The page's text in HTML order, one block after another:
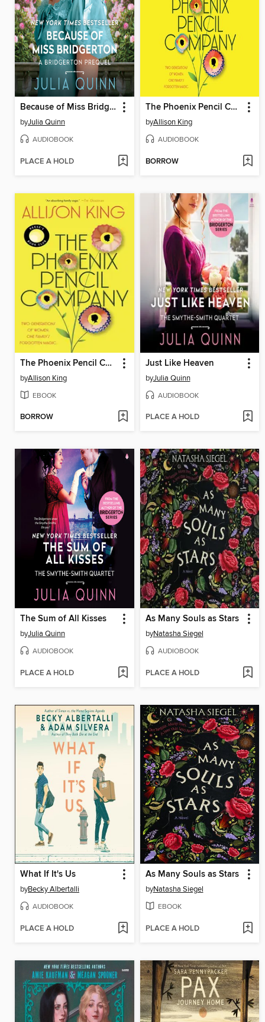
Because of Miss Bridgerton
byJulia Quinn
AUDIOBOOK
PLACE A HOLD
The Phoenix Pencil Company
byAllison King
AUDIOBOOK
BORROW
The Phoenix Pencil Company
byAllison King
EBOOK
BORROW
Just Like Heaven
byJulia Quinn
AUDIOBOOK
PLACE A HOLD
The Sum of All Kisses
byJulia Quinn
AUDIOBOOK
PLACE A HOLD
As Many Souls as Stars
byNatasha Siegel
AUDIOBOOK
PLACE A HOLD
What If It's Us
byBecky Albertalli
AUDIOBOOK
PLACE A HOLD
As Many Souls as Stars
byNatasha Siegel
EBOOK
PLACE A HOLD